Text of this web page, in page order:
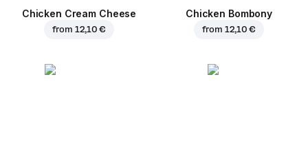
Chicken Cream Cheese
from 12,10 €
Chicken Bombony
from 12,10 €